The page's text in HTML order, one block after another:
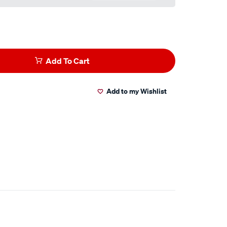
Add To Cart
Add to my Wishlist